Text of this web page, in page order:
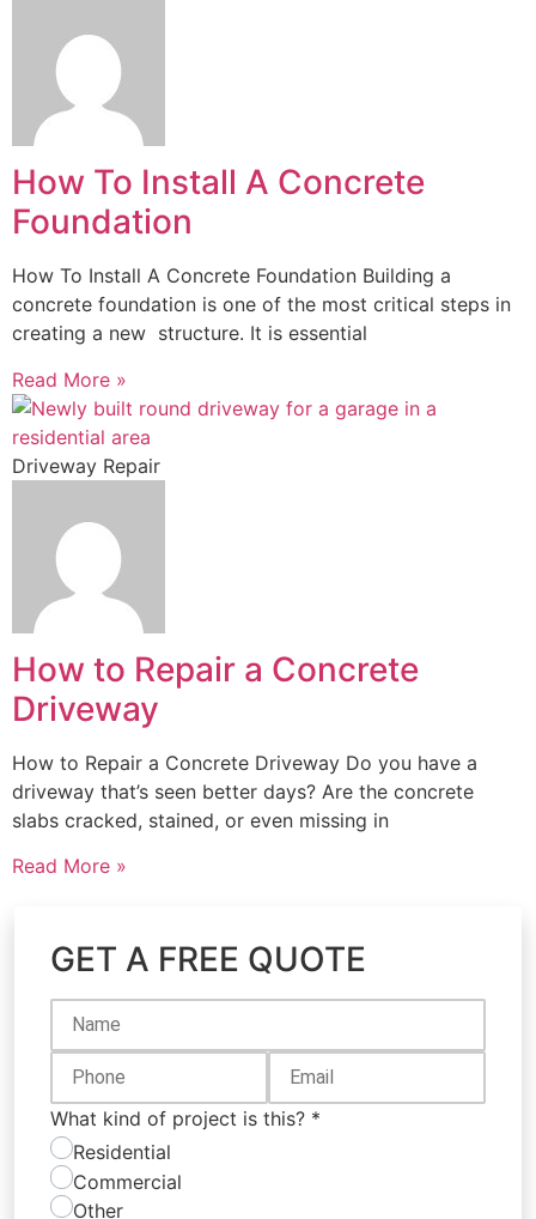
How To Install A Concrete
Foundation
How To Install A Concrete Foundation Building a
concrete foundation is one of the most critical steps in
creating a new structure. It is essential
Read More »
Driveway Repair
How to Repair a Concrete
Driveway
How to Repair a Concrete Driveway Do you have a
driveway that’s seen better days? Are the concrete
slabs cracked, stained, or even missing in
Read More »
GET A FREE QUOTE
What kind of project is this? *
Residential
Commercial
Other